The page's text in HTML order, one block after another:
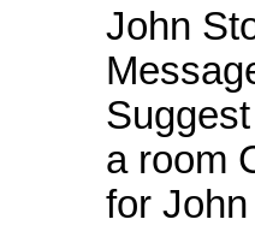
John
a room
for